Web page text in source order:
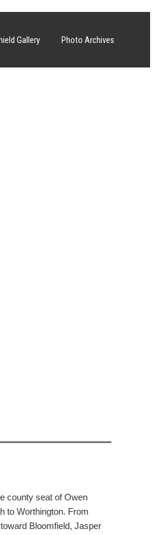
Gallery Photo Archives
county seat of Owen
to Worthington. From
Bloomfield, Jasper